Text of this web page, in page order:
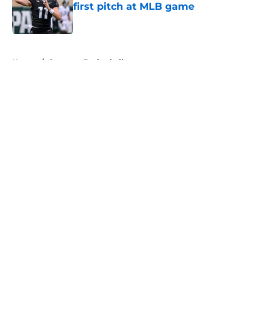
first pitch at MLB game
Published by on Invalid Date
Home / Spartans Basketball